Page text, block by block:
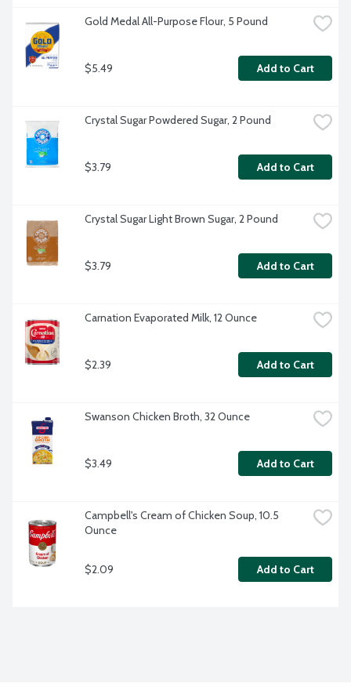
Gold Medal All-Purpose Flour, 5 Pound
$5.49 Add to Cart
Crystal Sugar Powdered Sugar, 2 Pound
$3.79 Add to Cart
Crystal Sugar Light Brown Sugar, 2 Pound
$3.79 Add to Cart
Carnation Evaporated Milk, 12 Ounce
$2.39 Add to Cart
Swanson Chicken Broth, 32 Ounce
$3.49 Add to Cart
Campbell's Cream of Chicken Soup, 10.5
Ounce
$2.09 Add to Cart